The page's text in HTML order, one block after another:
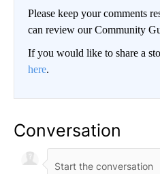
Please keep your comments
can review our Community
If you would like to share a
here.
Conversation